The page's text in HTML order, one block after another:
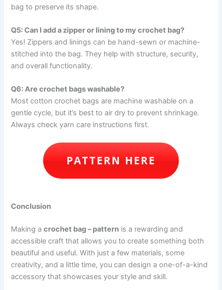
bag to preserve its shape.
Q5: Can I add a zipper or lining to my crochet bag?
Yes! Zippers and linings can be hand-sewn or machine-
stitched into the bag. They help with structure, security,
and overall functionality.
Q6: Are crochet bags washable?
Most cotton crochet bags are machine washable on a
gentle cycle, but it’s best to air dry to prevent shrinkage.
Always check yarn care instructions first.
PATTERN HERE
Conclusion
Making acrochet bag – pattern is a rewarding and
accessible craft that allows you to create something both
beautiful and useful. With just a few materials, some
creativity, and a little time, you can design a one-of-a-kind
accessory that showcases your style and skill.